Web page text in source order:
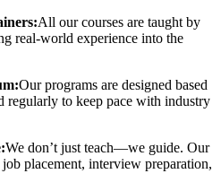
All our courses are taught by
real-world experience into the
Our programs are designed based
regularly to keep pace with industry
We don’t just teach—we guide. Our
placement, interview preparation,